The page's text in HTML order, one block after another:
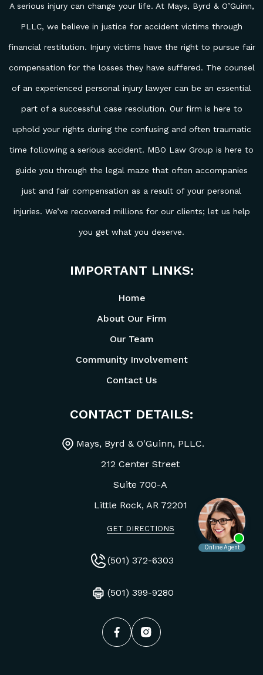
A serious injury can change your life. At Mays, Byrd & O’Guinn,
PLLC, we believe in justice for accident victims through
financial restitution. Injury victims have the right to pursue fair
compensation for the losses they have suffered. The counsel
of an experienced personal injury lawyer can be an essential
part of a successful case resolution. Our firm is here to
uphold your rights during the confusing and often traumatic
time following a serious accident. MBO Law Group is here to
guide you through the legal maze that often accompanies
just and fair compensation as a result of your personal
injuries. We’ve recovered millions for our clients; let us help
you get what you deserve.
IMPORTANT LINKS:
Home
About Our Firm
Our Team
Community Involvement
Contact Us
CONTACT DETAILS:
Mays, Byrd & O'Guinn, PLLC.
212 Center Street
Suite 700-A
Little Rock, AR 72201
GET DIRECTIONS
(501) 372-6303
(501) 399-9280